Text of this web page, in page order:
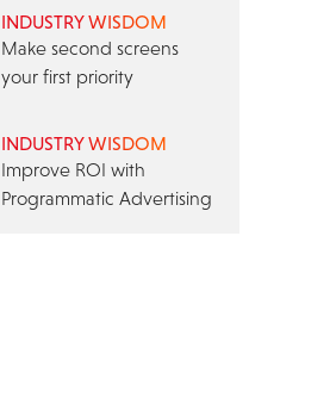
INDUSTRY WISDOM
Make second screens
your first priority
INDUSTRY WISDOM
Improve ROI with
Programmatic Advertising